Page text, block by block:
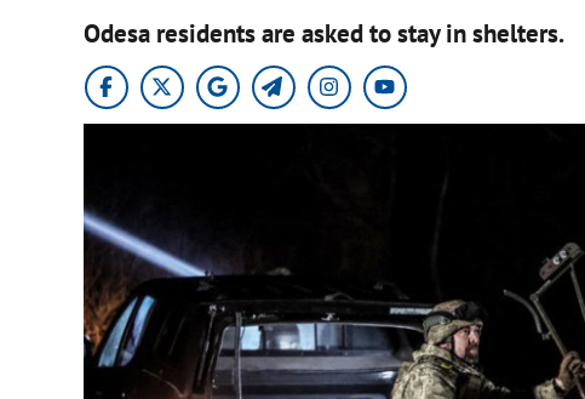
Odesa residents are asked to stay in shelters.